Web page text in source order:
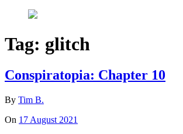
Tag: glitch
Conspiratopia: Chapter 10
By Tim B.
On 17 August 2021